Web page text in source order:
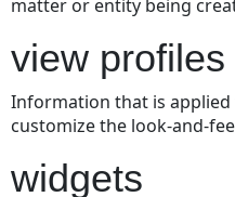
matter or entity being
view profiles
Information that is
customize the look-and-
widgets